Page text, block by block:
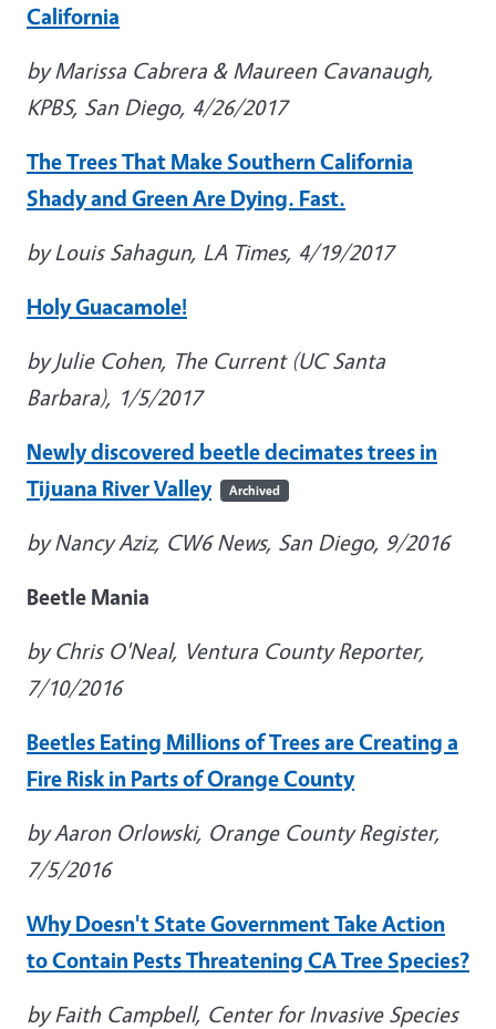
California
by Marissa Cabrera & Maureen Cavanaugh,
KPBS, San Diego, 4/26/2017
The Trees That Make Southern California
Shady and Green Are Dying. Fast.
by Louis Sahagun, LA Times, 4/19/2017
Holy Guacamole!
by Julie Cohen, The Current (UC Santa
Barbara), 1/5/2017
Newly discovered beetle decimates trees in
Tijuana River Valley
Archived
by Nancy Aziz, CW6 News, San Diego, 9/2016
Beetle Mania
by Chris O'Neal, Ventura County Reporter,
7/10/2016
Beetles Eating Millions of Trees are Creating a
Fire Risk in Parts of Orange County
by Aaron Orlowski, Orange County Register,
7/5/2016
Why Doesn't State Government Take Action
to Contain Pests Threatening CA Tree Species?
by Faith Campbell, Center for Invasive Species